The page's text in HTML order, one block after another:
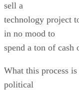
sell a
technology project
in no mood to
spend a ton of cash
What this process
political